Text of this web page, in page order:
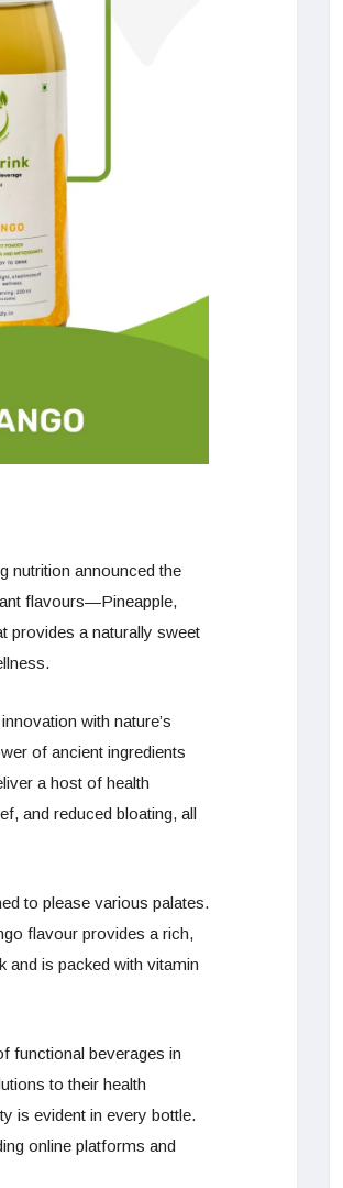
nutrition announced the
flavours—Pineapple,
provides a naturally sweet
with nature’s
of ancient ingredients
a host of health
and reduced bloating, all
to please various palates.
flavour provides a rich,
and is packed with vitamin
functional beverages in
to their health
is evident in every bottle.
online platforms and